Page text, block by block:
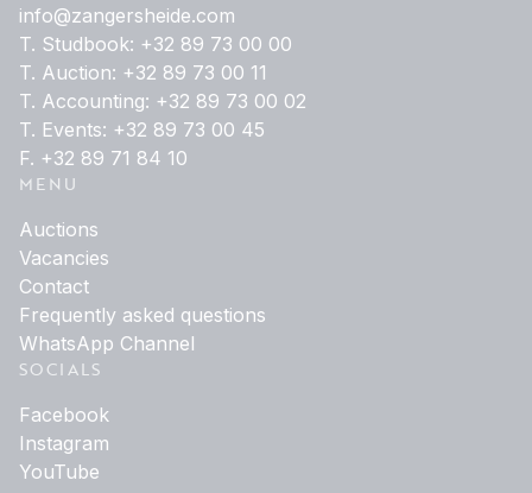
info@zangersheide.com
T. Studbook: +32 89 73 00 00
T. Auction: +32 89 73 00 11
T. Accounting: +32 89 73 00 02
T. Events: +32 89 73 00 45
F. +32 89 71 84 10
MENU
Auctions
Vacancies
Contact
Frequently asked questions
WhatsApp Channel
SOCIALS
Facebook
Instagram
YouTube